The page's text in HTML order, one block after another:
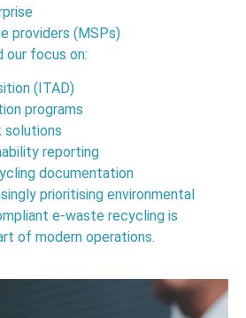
providers (MSPs)
our focus on:
(ITAD)
programs
solutions
reporting
documentation
prioritising environmental
e-waste recycling is
of modern operations.